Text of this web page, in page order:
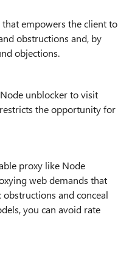
empowers the client to
obstructions and, by
objections.
unblocker to visit
the opportunity for
proxy like Node
web demands that
and conceal
you can avoid rate